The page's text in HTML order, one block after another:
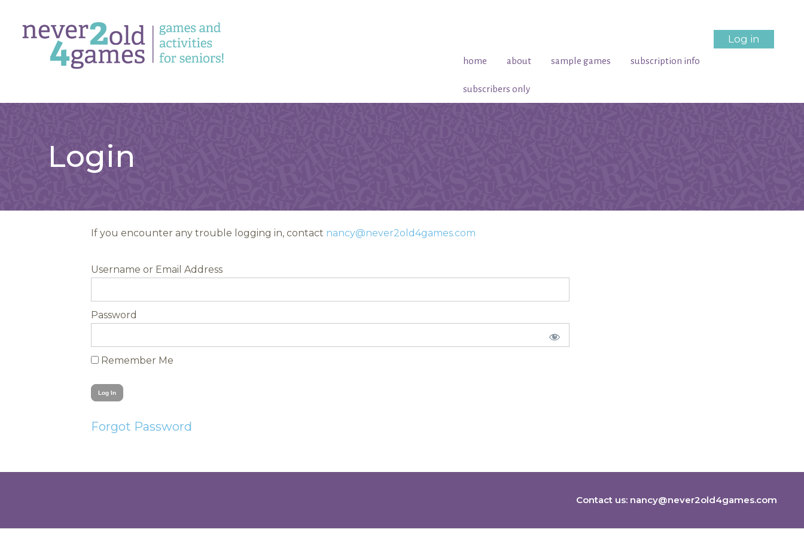
Log in
home about sample games subscription info
subscribers only
Login
If you encounter any trouble logging in, contact nancy@never2old4games.com
Username
Password
Remember Me
Forgot Password
Contact us: nancy@never2old4games.com